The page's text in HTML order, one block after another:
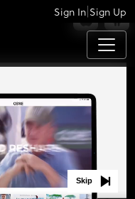
APPS
Sign In|Sign Up
Skip